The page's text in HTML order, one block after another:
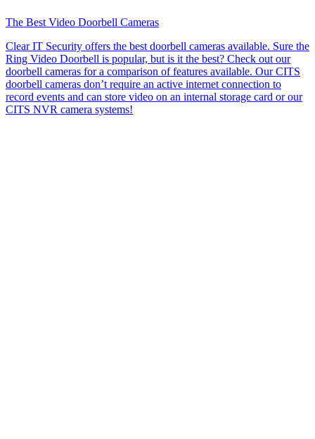
The Best Video Doorbell Cameras
Clear IT Security offers the best doorbell cameras available. Sure the
Ring Video Doorbell is popular, but is it the best? Check out our
doorbell cameras for a comparison of features available. Our CITS
doorbell cameras don’t require an active internet connection to
record events and can store video on an internal storage card or our
CITS NVR camera systems!